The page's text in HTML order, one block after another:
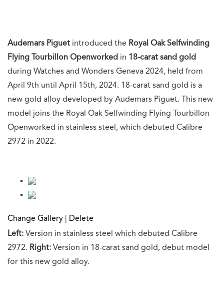
Audemars Piguet introduced the Royal Oak Selfwinding
Flying Tourbillon Openworked in 18-carat sand gold
during Watches and Wonders Geneva 2024, held from
April 9th until April 15th, 2024. 18-carat sand gold is a
new gold alloy developed by Audemars Piguet. This new
model joins the Royal Oak Selfwinding Flying Tourbillon
Openworked in stainless steel, which debuted Calibre
2972 in 2022.
Change Gallery
Delete
Left: Version in stainless steel which debuted Calibre
2972. Right: Version in 18-carat sand gold, debut model
for this new gold alloy.